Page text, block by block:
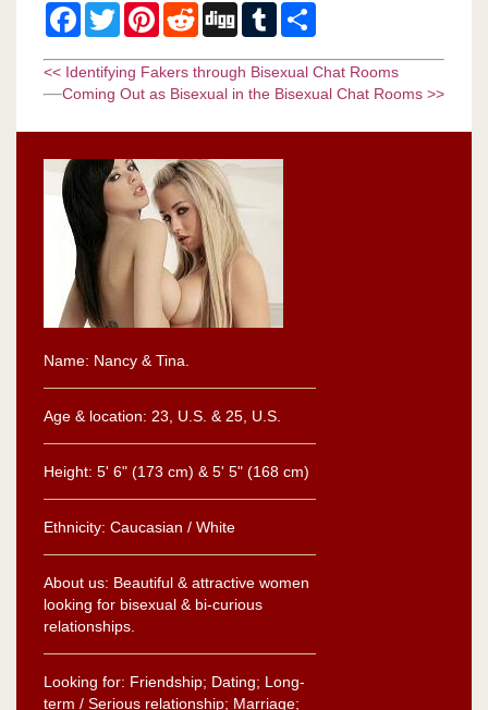
Facebook
TwitterPinterestRedditDigg Tumblr
<< Identifying Fakers through Bisexual Chat Rooms
Coming Out as Bisexual in the Bisexual Chat Rooms >>
Name: Nancy & Tina.
Age & location: 23, U.S. & 25, U.S.
Height: 5' 6" (173 cm) & 5' 5" (168 cm)
Ethnicity: Caucasian / White
About us: Beautiful & attractive women
looking for bisexual & bi-curious
relationships.
Looking for: Friendship; Dating; Long-
term / Serious relationship; Marriage;